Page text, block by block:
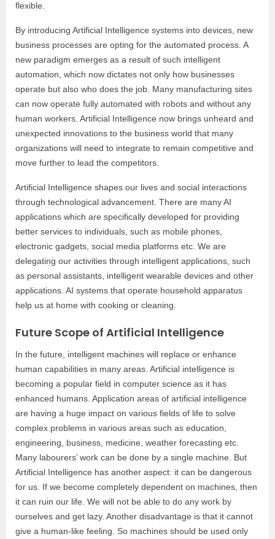
flexible.
By introducing Artificial Intelligence systems into devices, new
business processes are opting for the automated process. A
new paradigm emerges as a result of such intelligent
automation, which now dictates not only how businesses
operate but also who does the job. Many manufacturing sites
can now operate fully automated with robots and without any
human workers. Artificial Intelligence now brings unheard and
unexpected innovations to the business world that many
organizations will need to integrate to remain competitive and
move further to lead the competitors.
Artificial Intelligence shapes our lives and social interactions
through technological advancement. There are many AI
applications which are specifically developed for providing
better services to individuals, such as mobile phones,
electronic gadgets, social media platforms etc. We are
delegating our activities through intelligent applications, such
as personal assistants, intelligent wearable devices and other
applications. AI systems that operate household apparatus
help us at home with cooking or cleaning.
Future Scope of Artificial Intelligence
In the future, intelligent machines will replace or enhance
human capabilities in many areas. Artificial intelligence is
becoming a popular field in computer science as it has
enhanced humans. Application areas of artificial intelligence
are having a huge impact on various fields of life to solve
complex problems in various areas such as education,
engineering, business, medicine, weather forecasting etc.
Many labourers’ work can be done by a single machine. But
Artificial Intelligence has another aspect: it can be dangerous
for us. If we become completely dependent on machines, then
it can ruin our life. We will not be able to do any work by
ourselves and get lazy. Another disadvantage is that it cannot
give a human-like feeling. So machines should be used only